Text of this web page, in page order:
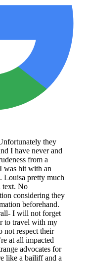
they
I have never and
from a
was hit with an
Louisa pretty much
text. No
considering they
beforehand.
I will not forget
to travel with my
not respect their
at all impacted
advocates for
like a bailiff and a